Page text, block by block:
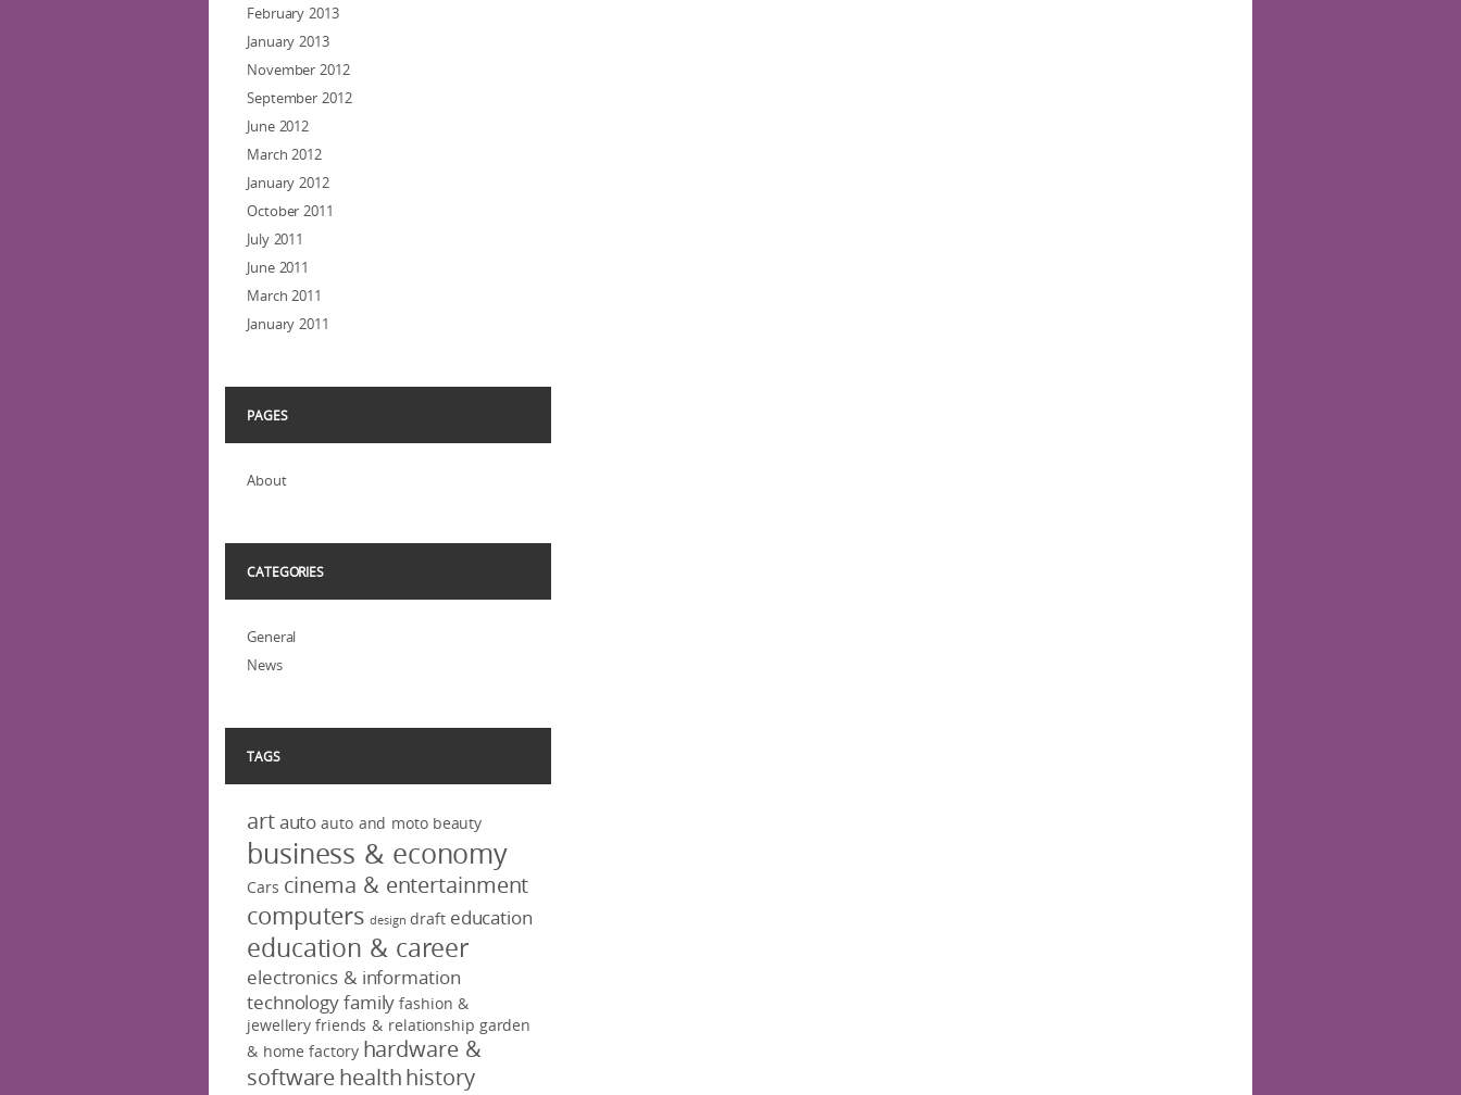
February 2013
January 2013
November 2012
September 2012
June 2012
March 2012
January 2012
October 2011
July 2011
June 2011
March 2011
January 2011
PAGES
About
CATEGORIES
General
News
TAGS
artauto auto and moto beauty
business & economy
Cars cinema & entertainment
computers design draft education
education & career
electronics & information
technologyfamily fashion &
jewellery friends & relationship garden
& home factory hardware &
softwarehealthhistory